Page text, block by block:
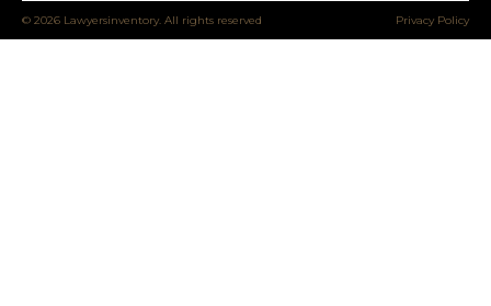
© 2026 Lawyersinventory. All rights reserved Privacy Policy